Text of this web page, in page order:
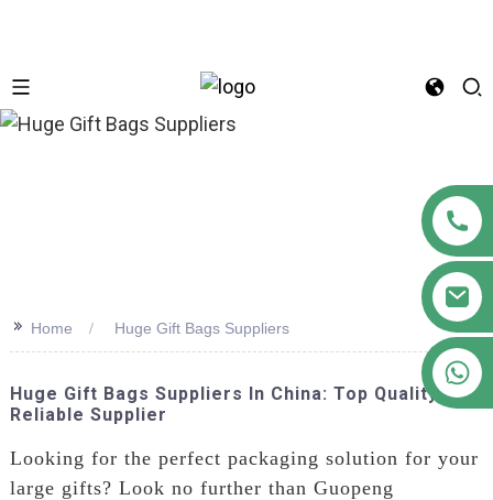
>> Home Huge Gift Bags Suppliers
Huge Gift Bags Suppliers In China: Top Quality &
Reliable Supplier
Looking for the perfect packaging solution for your
large gifts? Look no further than Guopeng